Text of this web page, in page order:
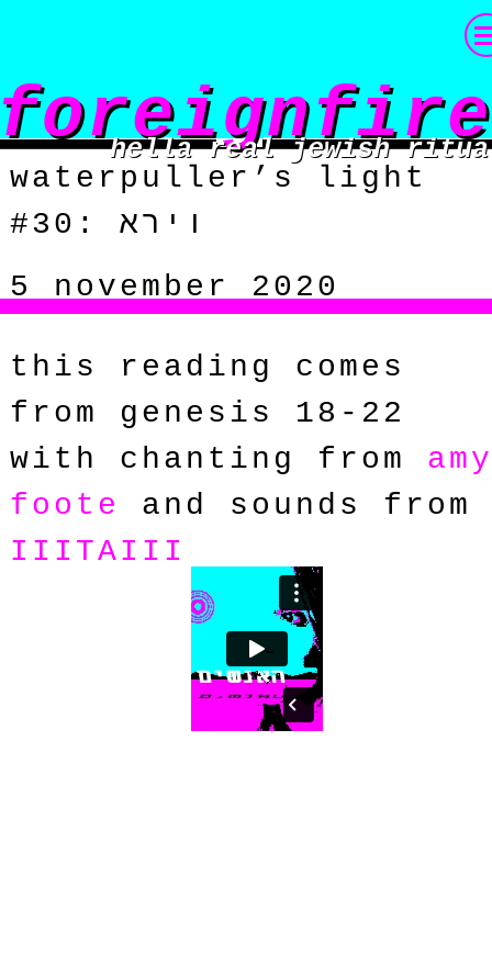
hella real jewish
waterpuller’s light
#30: וירא
5 november 2020
this reading comes
from genesis 18-22
with chanting from amy
foote
and sounds from
IIITAIII